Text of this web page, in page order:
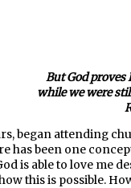
But God
while we were
began attending
has been one
is able to love me
this is possible.